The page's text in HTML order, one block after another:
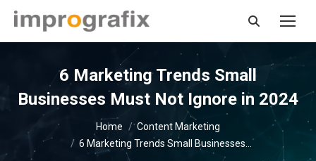
Search:
6 Marketing Trends Small
Businesses Must Not Ignore in 2024
You are here: Home
Content Marketing
6 Marketing Trends Small Businesses…